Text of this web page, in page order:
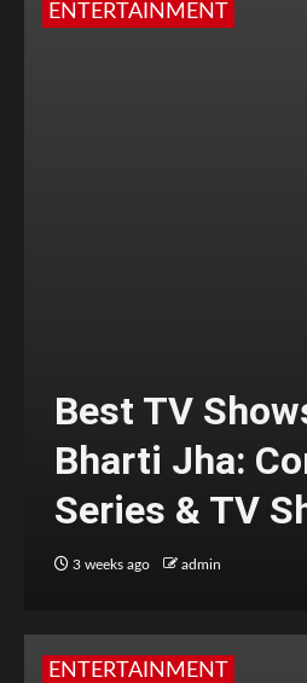
ENTERTAINMENT
Best TV
Bharti Jha:
Series & TV
3 weeks ago admin
ENTERTAINMENT